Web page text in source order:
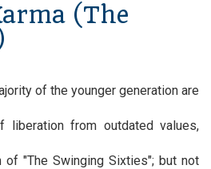
(The
of the younger generation are
liberation from outdated values,
of "The Swinging Sixties"; but not